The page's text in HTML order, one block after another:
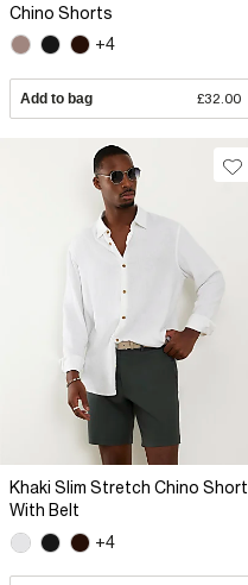
Chino Shorts
+4
Add to bag £32.00
Khaki Slim Stretch Chino Short
With Belt
+4